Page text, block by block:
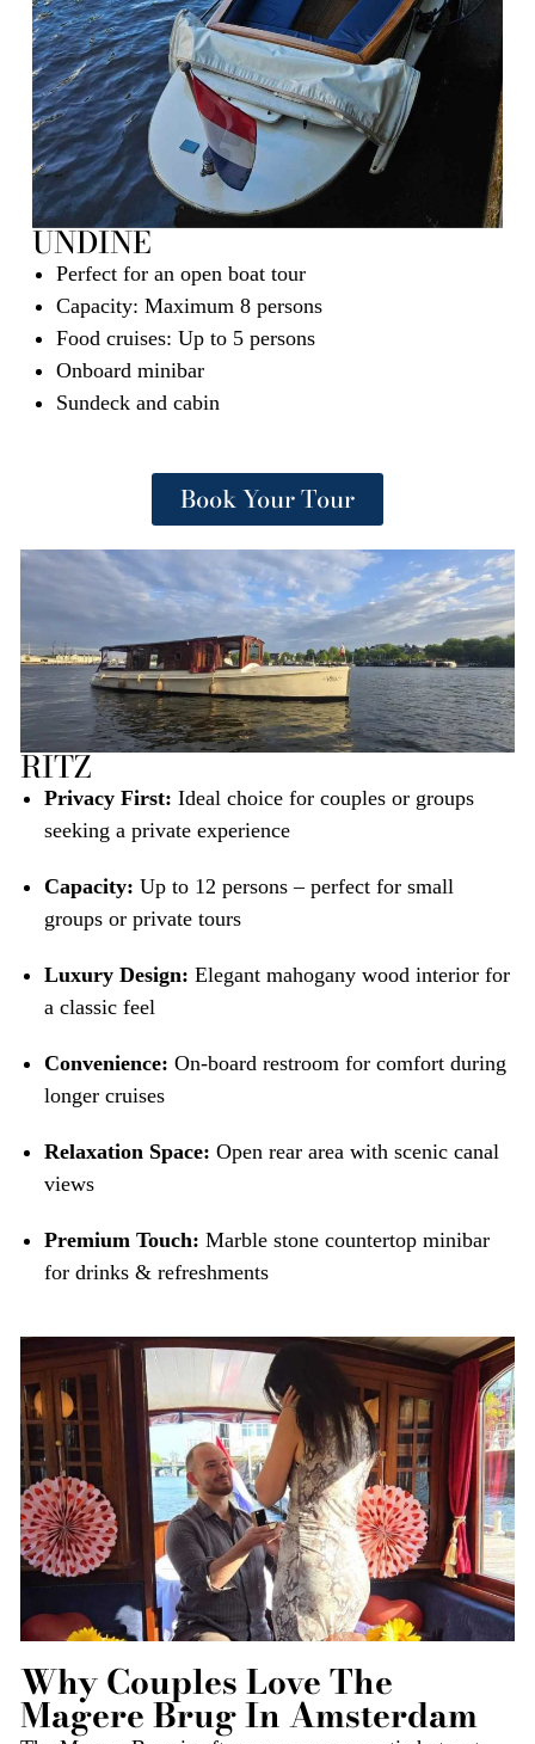
UNDINE
Perfect for an open boat tour
Capacity: Maximum 8 persons
Food cruises: Up to 5 persons
Onboard minibar
Sundeck and cabin
Book Your Tour
RITZ
Privacy First: Ideal choice for couples or groups
seeking a private experience
Capacity: Up to 12 persons – perfect for small
groups or private tours
Luxury Design: Elegant mahogany wood interior for
a classic feel
Convenience: On-board restroom for comfort during
longer cruises
Relaxation Space: Open rear area with scenic canal
views
Premium Touch: Marble stone countertop minibar
for drinks & refreshments
Why Couples Love The
Magere Brug In Amsterdam